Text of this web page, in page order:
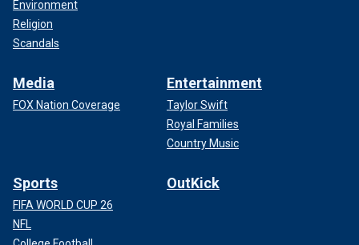
Environment
Religion
Scandals
Media
FOX Nation Coverage
Entertainment
Taylor Swift
Royal Families
Country Music
Sports
FIFA WORLD CUP 26
NFL
OutKick